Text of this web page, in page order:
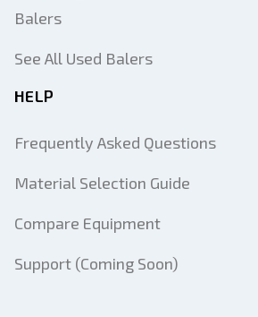
Balers
See All Used Balers
HELP
Frequently Asked Questions
Material Selection Guide
Compare Equipment
Support (Coming Soon)